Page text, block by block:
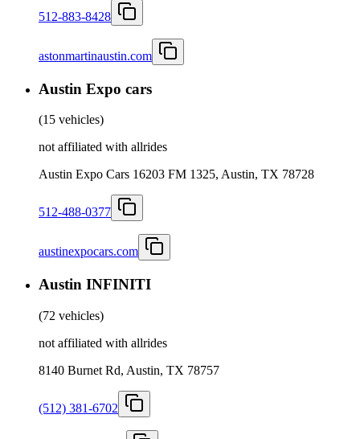
512-883-8428
astonmartinaustin.com
Austin Expo cars
(15 vehicles)
not affiliated with allrides
Austin Expo Cars 16203 FM 1325, Austin, TX 78728
512-488-0377
austinexpocars.com
Austin INFINITI
(72 vehicles)
not affiliated with allrides
8140 Burnet Rd, Austin, TX 78757
(512) 381-6702